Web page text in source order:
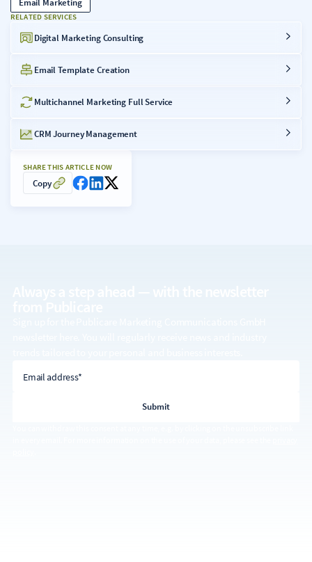
SHARE THIS ARTICLE NOW
Copy
RELATED SERVICES
Digital Marketing Consulting
Email Template Creation
Multichannel Marketing Full Service
CRM Journey Management
Email Marketing
Email address*